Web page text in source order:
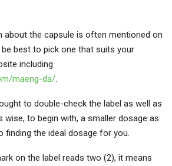
about the capsule is often mentioned on
be best to pick one that suits your
including
maeng-da/.
to double-check the label as well as
wise, to begin with, a smaller dosage as
finding the ideal dosage for you.
on the label reads two (2), it means